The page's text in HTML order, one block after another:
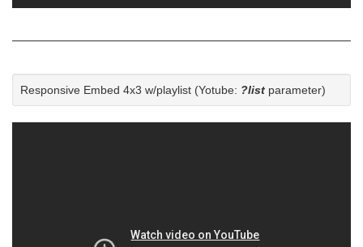
Responsive Embed 4x3 w/playlist (Yotube: ?list parameter)